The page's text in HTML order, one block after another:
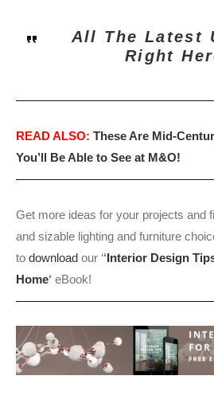
All The Latest
Right
READ ALSO: These Are Mid-
You’ll Be Able to See at M&O!
Get more ideas for your projects and
and sizable lighting and furniture
to download our ‘‘Interior Design
Home‘ eBook!